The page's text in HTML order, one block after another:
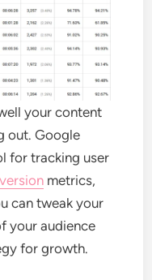
your content
out. Google
for tracking user
metrics,
can tweak your
your audience
for growth.